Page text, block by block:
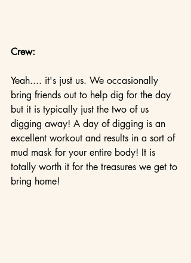
Crew:
Yeah.... it's just us. We occasionally
bring friends out to help dig for the day
but it is typically just the two of us
digging away! A day of digging is an
excellent workout and results in a sort of
mud mask for your entire body! It is
totally worth it for the treasures we get to
bring home!